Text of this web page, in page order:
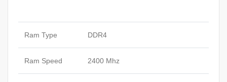
Ram Type DDR4
Ram Speed 2400 Mhz